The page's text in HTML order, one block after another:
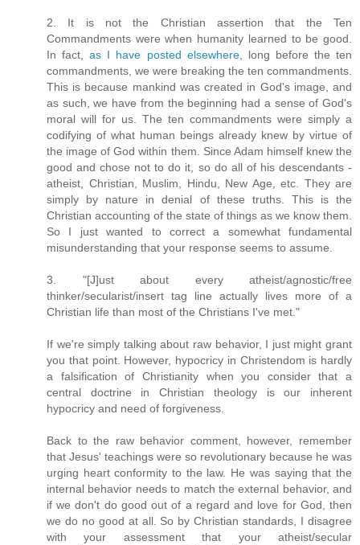
2. It is not the Christian assertion that the Ten
Commandments were when humanity learned to be good.
In fact,as I have posted elsewhere, long before the ten
commandments, we were breaking the ten commandments.
This is because mankind was created in God's image, and
as such, we have from the beginning had a sense of God's
moral will for us. The ten commandments were simply a
codifying of what human beings already knew by virtue of
the image of God within them. Since Adam himself knew the
good and chose not to do it, so do all of his descendants -
atheist, Christian, Muslim, Hindu, New Age, etc. They are
simply by nature in denial of these truths. This is the
Christian accounting of the state of things as we know them.
So I just wanted to correct a somewhat fundamental
misunderstanding that your response seems to assume.
3. "[J]ust about every atheist/agnostic/free
thinker/secularist/insert tag line actually lives more of a
Christian life than most of the Christians I've met."
If we're simply talking about raw behavior, I just might grant
you that point. However, hypocricy in Christendom is hardly
a falsification of Christianity when you consider that a
central doctrine in Christian theology is our inherent
hypocricy and need of forgiveness.
Back to the raw behavior comment, however, remember
that Jesus' teachings were so revolutionary because he was
urging heart conformity to the law. He was saying that the
internal behavior needs to match the external behavior, and
if we don't do good out of a regard and love for God, then
we do no good at all. So by Christian standards, I disagree
with your assessment that your atheist/secular